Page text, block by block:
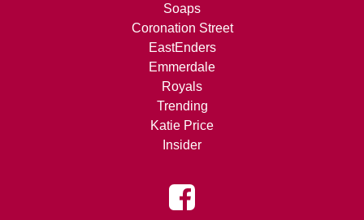
Soaps
Coronation Street
EastEnders
Emmerdale
Royals
Trending
Katie Price
Insider